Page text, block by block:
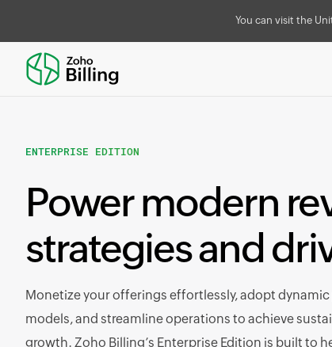
You can visit the
ENTERPRISE EDITION
Power modern
strategies and
Monetize your offerings effortlessly, adopt
models, and streamline operations to achieve
growth. Zoho Billing’s Enterprise Edition is built to